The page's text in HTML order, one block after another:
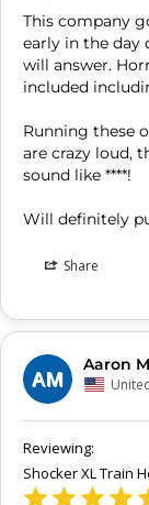
This company
early in the day
will answer.
included
Running these
are crazy loud,
sound like ****!
Will definitely
Share
AM
Aaron
Shocker XL Train